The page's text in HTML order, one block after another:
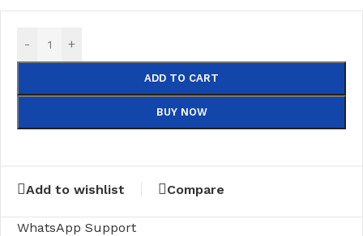
- +
ADD TO CART
BUY NOW
Add to wishlist Compare
WhatsApp Support